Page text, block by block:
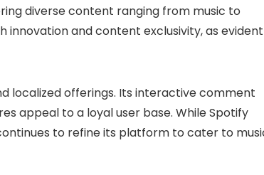
diverse content ranging from music to
innovation and content exclusivity, as evident
localized offerings. Its interactive comment
appeal to a loyal user base. While Spotify
to refine its platform to cater to